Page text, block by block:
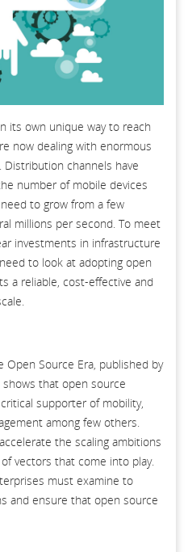
its own unique way to reach
now dealing with enormous
channels have
number of mobile devices
to grow from a few
millions per second. To meet
investments in infrastructure
to look at adopting open
a reliable, cost-effective and
Open Source Era, published by
shows that open source
supporter of mobility,
among few others.
the scaling ambitions
vectors that come into play.
must examine to
and ensure that open source